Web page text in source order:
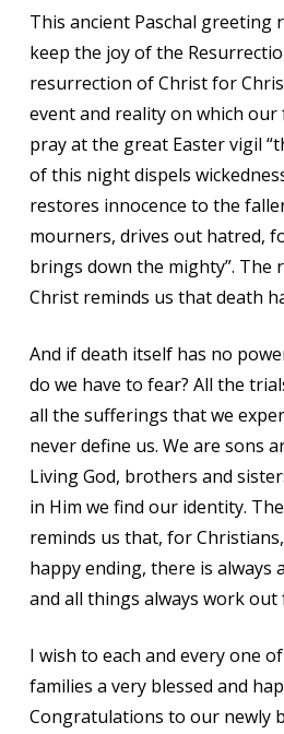
This ancient Paschal greeting
keep the joy of the
resurrection of Christ for
event and reality on which our
pray at the great Easter vigil
of this night dispels
restores innocence to the
mourners, drives out hatred,
brings down the mighty”. The
Christ reminds us that death
And if death itself has no
do we have to fear? All the
all the sufferings that we
never define us. We are sons
Living God, brothers and
in Him we find our identity.
reminds us that, for
happy ending, there is always
and all things always work
I wish to each and every one
families a very blessed and
Congratulations to our newly